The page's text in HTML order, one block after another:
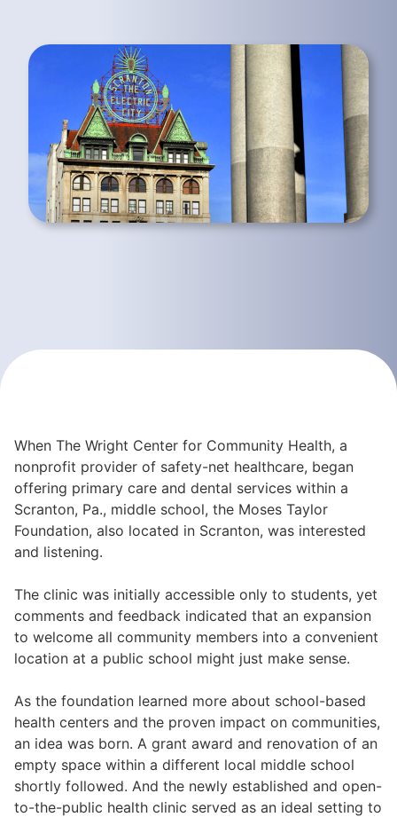
When The Wright Center for Community Health, a
nonprofit provider of safety-net healthcare, began
offering primary care and dental services within a
Scranton, Pa., middle school, the Moses Taylor
Foundation, also located in Scranton, was interested
and listening.
The clinic was initially accessible only to students, yet
comments and feedback indicated that an expansion
to welcome all community members into a convenient
location at a public school might just make sense.
As the foundation learned more about school-based
health centers and the proven impact on communities,
an idea was born. A grant award and renovation of an
empty space within a different local middle school
shortly followed. And the newly established and open-
to-the-public health clinic served as an ideal setting to